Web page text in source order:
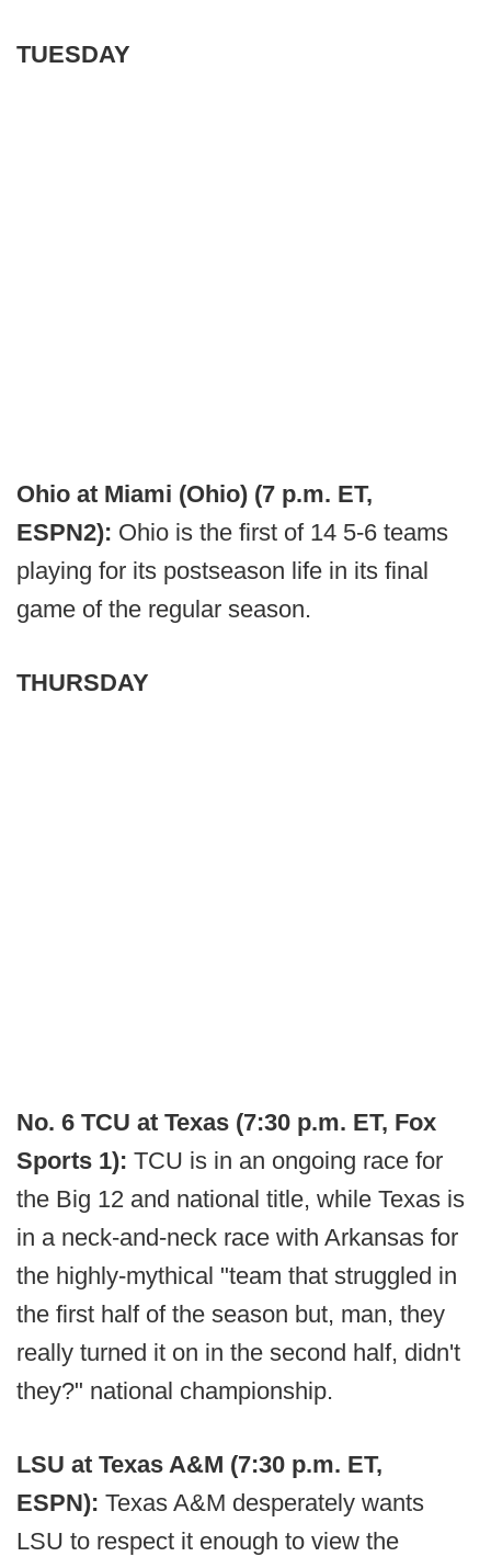
TUESDAY
Ohio at Miami (Ohio) (7 p.m. ET,
ESPN2): Ohio is the first of 14 5-6 teams
playing for its postseason life in its final
game of the regular season.
THURSDAY
No. 6 TCU at Texas (7:30 p.m. ET, Fox
Sports 1): TCU is in an ongoing race for
the Big 12 and national title, while Texas is
in a neck-and-neck race with Arkansas for
the highly-mythical "team that struggled in
the first half of the season but, man, they
really turned it on in the second half, didn't
they?" national championship.
LSU at Texas A&M (7:30 p.m. ET,
ESPN): Texas A&M desperately wants
LSU to respect it enough to view the